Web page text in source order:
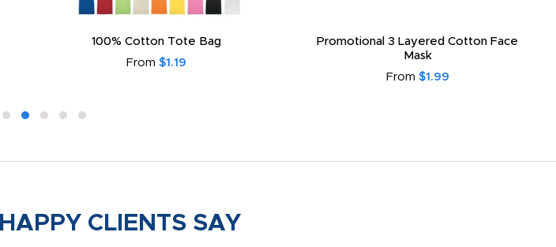
100% Cotton Tote Bag
From $1.19
Promotional 3 Layered Cotton Face
Mask
From $1.99
HAPPY CLIENTS SAY